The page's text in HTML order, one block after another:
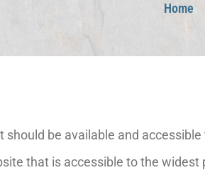
Home
be available and accessible
that is accessible to the widest